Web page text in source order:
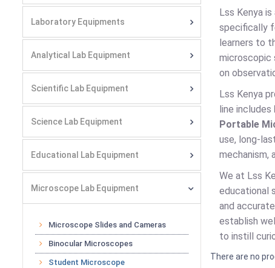
Laboratory Equipments
Analytical Lab Equipment
Scientific Lab Equipment
Science Lab Equipment
Educational Lab Equipment
Microscope Lab Equipment
Microscope Slides and Cameras
Binocular Microscopes
Student Microscope
Lss Kenya is
specifically
learners to
microscopic
on
Lss Kenya
line includes
Portable
use, long-
mechanism,
We at Lss
educational
and
establish
to instill
There are no